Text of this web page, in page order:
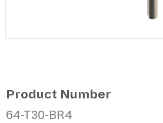
Product Number
64-T30-BR4